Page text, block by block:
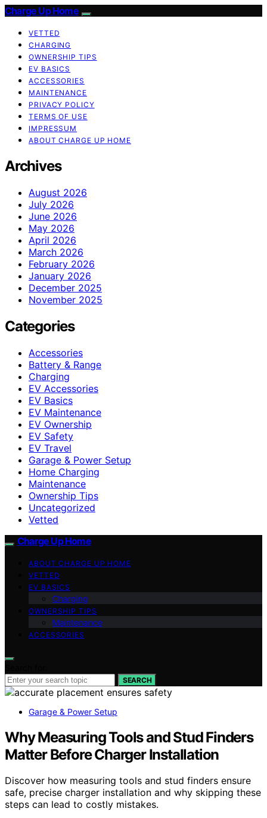
Charge Up Home
VETTED
CHARGING
OWNERSHIP TIPS
EV BASICS
ACCESSORIES
MAINTENANCE
PRIVACY POLICY
TERMS OF USE
IMPRESSUM
ABOUT CHARGE UP HOME
Archives
August 2026
July 2026
June 2026
May 2026
April 2026
March 2026
February 2026
January 2026
December 2025
November 2025
Categories
Accessories
Battery & Range
Charging
EV Accessories
EV Basics
EV Maintenance
EV Ownership
EV Safety
EV Travel
Garage & Power Setup
Home Charging
Maintenance
Ownership Tips
Uncategorized
Vetted
Charge Up Home
ABOUT CHARGE UP HOME
VETTED
EV BASICS
Charging
OWNERSHIP TIPS
Maintenance
ACCESSORIES
SEARCH
Garage & Power Setup
Why Measuring Tools and Stud Finders
Matter Before Charger Installation
Discover how measuring tools and stud finders ensure
safe, precise charger installation and why skipping these
steps can lead to costly mistakes.